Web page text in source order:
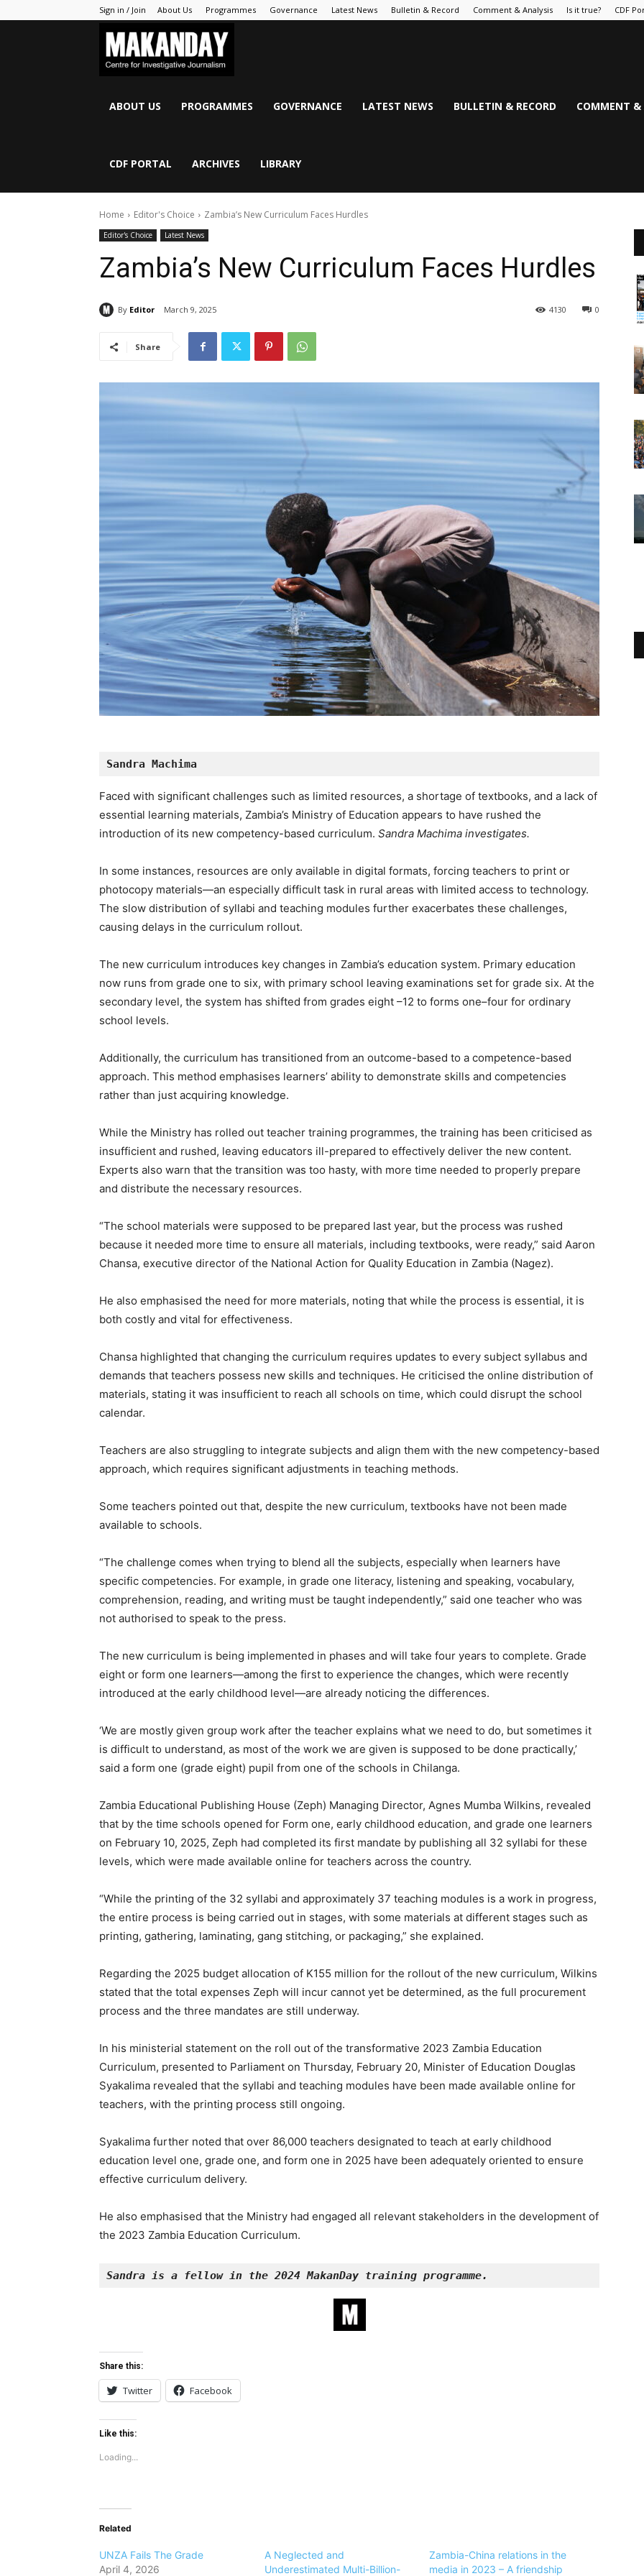
Sign in / Join About Us Programmes Governance Latest News Bulletin & Record Comment & Analysis Is it true? CDF
ABOUT US PROGRAMMES GOVERNANCE LATEST NEWS BULLETIN & RECORD COMMENT &
CDF PORTAL ARCHIVES LIBRARY
Home Editor's Choice Zambia’s New Curriculum Faces Hurdles
Editor's Choice Latest News
Zambia’s New Curriculum Faces Hurdles
By Editor March 9, 2025 0
4130
Share
Sandra Machima
Faced with significant challenges such as limited resources, a shortage of textbooks, and a lack of
essential learning materials, Zambia’s Ministry of Education appears to have rushed the
introduction of its new competency-based curriculum. Sandra Machima investigates.
In some instances, resources are only available in digital formats, forcing teachers to print or
photocopy materials—an especially difficult task in rural areas with limited access to technology.
The slow distribution of syllabi and teaching modules further exacerbates these challenges,
causing delays in the curriculum rollout.
The new curriculum introduces key changes in Zambia’s education system. Primary education
now runs from grade one to six, with primary school leaving examinations set for grade six. At the
secondary level, the system has shifted from grades eight –12 to forms one–four for ordinary
school levels.
Additionally, the curriculum has transitioned from an outcome-based to a competence-based
approach. This method emphasises learners’ ability to demonstrate skills and competencies
rather than just acquiring knowledge.
While the Ministry has rolled out teacher training programmes, the training has been criticised as
insufficient and rushed, leaving educators ill-prepared to effectively deliver the new content.
Experts also warn that the transition was too hasty, with more time needed to properly prepare
and distribute the necessary resources.
“The school materials were supposed to be prepared last year, but the process was rushed
because it needed more time to ensure all materials, including textbooks, were ready,” said Aaron
Chansa, executive director of the National Action for Quality Education in Zambia (Nagez).
He also emphasised the need for more materials, noting that while the process is essential, it is
both costly and vital for effectiveness.
Chansa highlighted that changing the curriculum requires updates to every subject syllabus and
demands that teachers possess new skills and techniques. He criticised the online distribution of
materials, stating it was insufficient to reach all schools on time, which could disrupt the school
calendar.
Teachers are also struggling to integrate subjects and align them with the new competency-based
approach, which requires significant adjustments in teaching methods.
Some teachers pointed out that, despite the new curriculum, textbooks have not been made
available to schools.
“The challenge comes when trying to blend all the subjects, especially when learners have
specific competencies. For example, in grade one literacy, listening and speaking, vocabulary,
comprehension, reading, and writing must be taught independently,” said one teacher who was
not authorised to speak to the press.
The new curriculum is being implemented in phases and will take four years to complete. Grade
eight or form one learners—among the first to experience the changes, which were recently
introduced at the early childhood level—are already noticing the differences.
‘We are mostly given group work after the teacher explains what we need to do, but sometimes it
is difficult to understand, as most of the work we are given is supposed to be done practically,’
said a form one (grade eight) pupil from one of the schools in Chilanga.
Zambia Educational Publishing House (Zeph) Managing Director, Agnes Mumba Wilkins, revealed
that by the time schools opened for Form one, early childhood education, and grade one learners
on February 10, 2025, Zeph had completed its first mandate by publishing all 32 syllabi for these
levels, which were made available online for teachers across the country.
“While the printing of the 32 syllabi and approximately 37 teaching modules is a work in progress,
the entire process is being carried out in stages, with some materials at different stages such as
printing, gathering, laminating, gang stitching, or packaging,” she explained.
Regarding the 2025 budget allocation of K155 million for the rollout of the new curriculum, Wilkins
stated that the total expenses Zeph will incur cannot yet be determined, as the full procurement
process and the three mandates are still underway.
In his ministerial statement on the roll out of the transformative 2023 Zambia Education
Curriculum, presented to Parliament on Thursday, February 20, Minister of Education Douglas
Syakalima revealed that the syllabi and teaching modules have been made available online for
teachers, with the printing process still ongoing.
Syakalima further noted that over 86,000 teachers designated to teach at early childhood
education level one, grade one, and form one in 2025 have been adequately oriented to ensure
effective curriculum delivery.
He also emphasised that the Ministry had engaged all relevant stakeholders in the development of
the 2023 Zambia Education Curriculum.
Sandra is a fellow in the 2024 MakanDay training programme.
Share this:
Twitter Facebook
Like this:
Loading...
Related
UNZA Fails The Grade
April 4, 2026
A Neglected and
Underestimated Multi-Billion-
Zambia-China relations in the
media in 2023 – A friendship